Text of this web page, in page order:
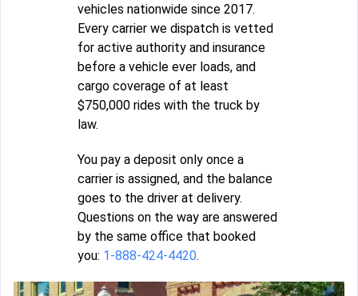
vehicles nationwide since 2017.
Every carrier we dispatch is vetted
for active authority and insurance
before a vehicle ever loads, and
cargo coverage of at least
$750,000 rides with the truck by
law.
You pay a deposit only once a
carrier is assigned, and the balance
goes to the driver at delivery.
Questions on the way are answered
by the same office that booked
you: 1-888-424-4420.